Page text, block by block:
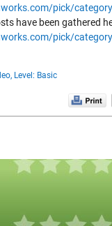
pick/
have been gathered
pick/
Level: Basic